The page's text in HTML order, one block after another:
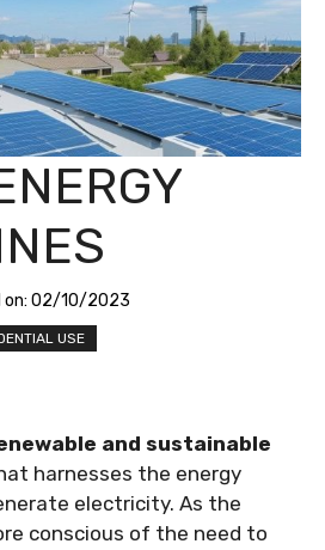
02/10/2023
USE
and sustainable
harnesses the energy
electricity. As the
conscious of the need to